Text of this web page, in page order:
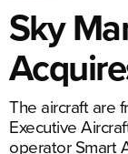
Sky
The aircraft are
Executive
operator Smart